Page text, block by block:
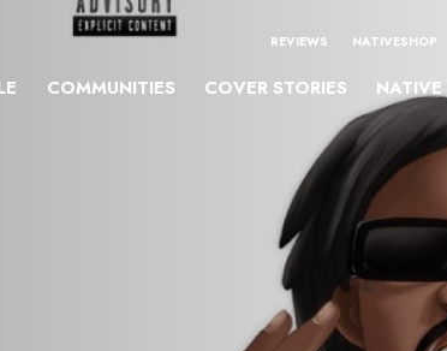
REVIEWS NATIVESHOP
COMMUNITIES COVER STORIES